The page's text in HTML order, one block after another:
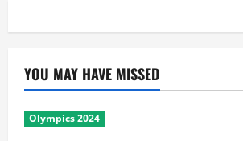
YOU MAY HAVE MISSED
Olympics 2024